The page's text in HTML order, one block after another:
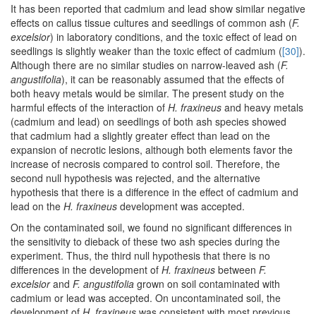
It has been reported that cadmium and lead show similar negative
effects on callus tissue cultures and seedlings of common ash (F.
excelsior) in laboratory conditions, and the toxic effect of lead on
seedlings is slightly weaker than the toxic effect of cadmium ([30]).
Although there are no similar studies on narrow-leaved ash (F.
angustifolia), it can be reasonably assumed that the effects of
both heavy metals would be similar. The present study on the
harmful effects of the interaction of H. fraxineus and heavy metals
(cadmium and lead) on seedlings of both ash species showed
that cadmium had a slightly greater effect than lead on the
expansion of necrotic lesions, although both elements favor the
increase of necrosis compared to control soil. Therefore, the
second null hypothesis was rejected, and the alternative
hypothesis that there is a difference in the effect of cadmium and
lead on the H. fraxineus development was accepted.
On the contaminated soil, we found no significant differences in
the sensitivity to dieback of these two ash species during the
experiment. Thus, the third null hypothesis that there is no
differences in the development of H. fraxineus between F.
excelsiorand F. angustifolia grown on soil contaminated with
cadmium or lead was accepted. On uncontaminated soil, the